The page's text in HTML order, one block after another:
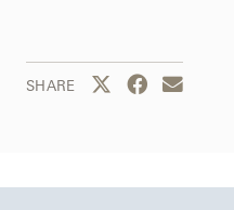
SHARE Share this page
Share this
Share